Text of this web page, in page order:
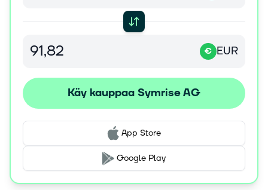
probiotics for food supplements and functional foods.
The Scent & Care segment develops, produces, and
sells fragrance ingredients and compositions, aroma
molecules, cosmetic ingredients, and mint flavors, as
manufacturers of perfumes, personal care and cosmetic
products, cleaning products, detergents, air fresheners,
and oral care products. The company was founded in
1874 and is headquartered in Holzminden, Germany.
€ EUR
Käy kauppaa Symrise AG
App Store
Google Play